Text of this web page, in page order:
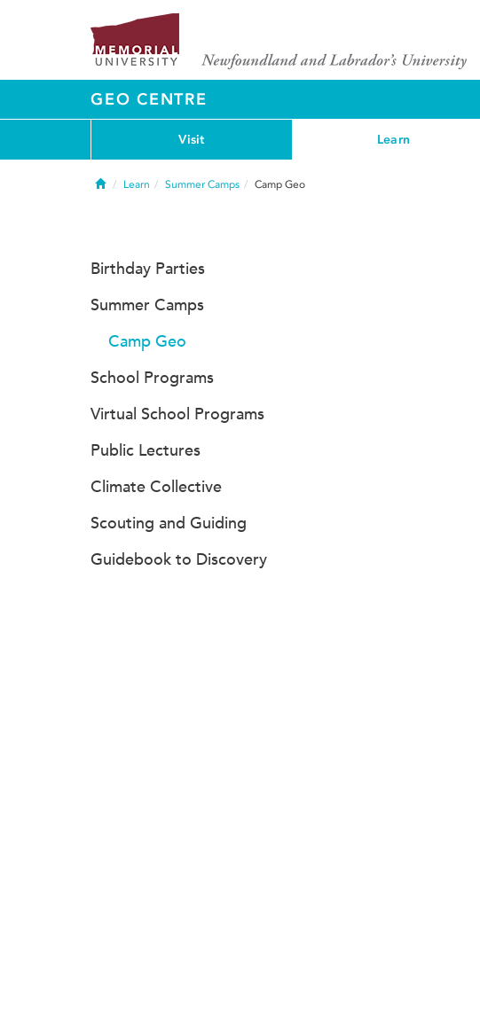
GEO CENTRE
Visit Learn
HomeLearn Summer Camps Camp Geo
Birthday Parties
Summer Camps
Camp Geo
School Programs
Virtual School Programs
Public Lectures
Climate Collective
Scouting and Guiding
Guidebook to Discovery